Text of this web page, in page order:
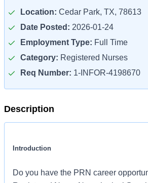
Location: Cedar Park, TX, 78613
Date Posted: 2026-01-24
Employment Type: Full Time
Category: Registered Nurses
Req Number: 1-INFOR-4198670
Description
Introduction
Do you have the PRN career